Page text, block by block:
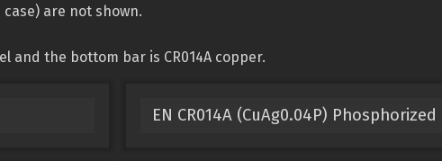
are not shown.
and the bottom bar is CR014A copper.
EN CR014A (CuAg0.04P)